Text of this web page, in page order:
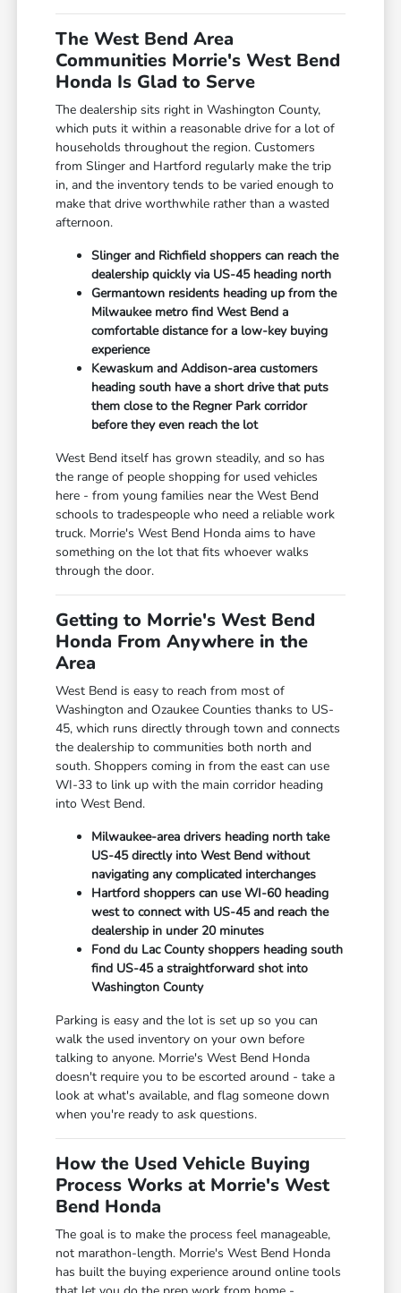
The West Bend Area
Communities Morrie's West Bend
Honda Is Glad to Serve
The dealership sits right in Washington County,
which puts it within a reasonable drive for a lot of
households throughout the region. Customers
from Slinger and Hartford regularly make the trip
in, and the inventory tends to be varied enough to
make that drive worthwhile rather than a wasted
afternoon.
Slinger and Richfield shoppers can reach the
dealership quickly via US-45 heading north
Germantown residents heading up from the
Milwaukee metro find West Bend a
comfortable distance for a low-key buying
experience
Kewaskum and Addison-area customers
heading south have a short drive that puts
them close to the Regner Park corridor
before they even reach the lot
West Bend itself has grown steadily, and so has
the range of people shopping for used vehicles
here - from young families near the West Bend
schools to tradespeople who need a reliable work
truck. Morrie's West Bend Honda aims to have
something on the lot that fits whoever walks
through the door.
Getting to Morrie's West Bend
Honda From Anywhere in the
Area
West Bend is easy to reach from most of
Washington and Ozaukee Counties thanks to US-
45, which runs directly through town and connects
the dealership to communities both north and
south. Shoppers coming in from the east can use
WI-33 to link up with the main corridor heading
into West Bend.
Milwaukee-area drivers heading north take
US-45 directly into West Bend without
navigating any complicated interchanges
Hartford shoppers can use WI-60 heading
west to connect with US-45 and reach the
dealership in under 20 minutes
Fond du Lac County shoppers heading south
find US-45 a straightforward shot into
Washington County
Parking is easy and the lot is set up so you can
walk the used inventory on your own before
talking to anyone. Morrie's West Bend Honda
doesn't require you to be escorted around - take a
look at what's available, and flag someone down
when you're ready to ask questions.
How the Used Vehicle Buying
Process Works at Morrie's West
Bend Honda
The goal is to make the process feel manageable,
not marathon-length. Morrie's West Bend Honda
has built the buying experience around online tools